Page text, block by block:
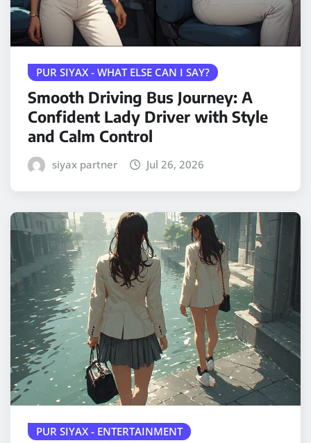
PUR SIYAX - WHAT ELSE CAN I SAY?
Smooth Driving Bus Journey: A
Confident Lady Driver with Style
and Calm Control
siyax partner Jul 26, 2026
PUR SIYAX - ENTERTAINMENT